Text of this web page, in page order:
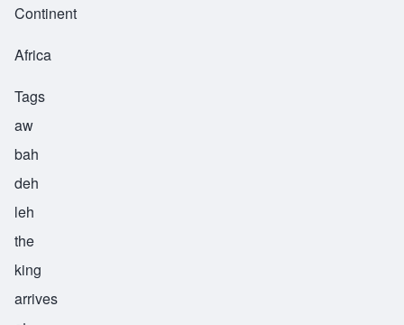
Continent
Africa
Tags
aw
bah
deh
leh
the
king
arrives